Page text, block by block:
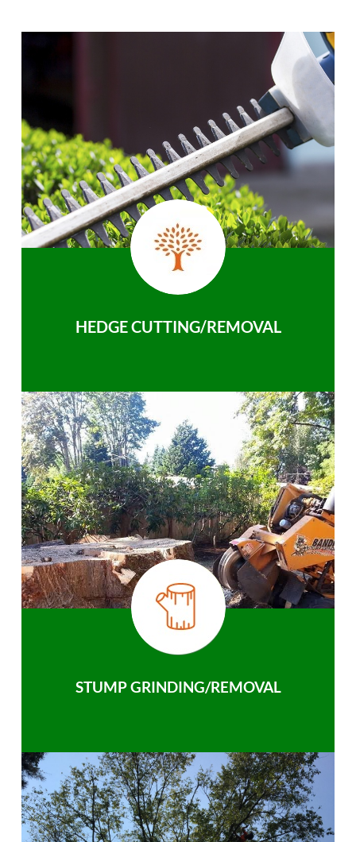
HEDGE CUTTING/REMOVAL
STUMP GRINDING/REMOVAL